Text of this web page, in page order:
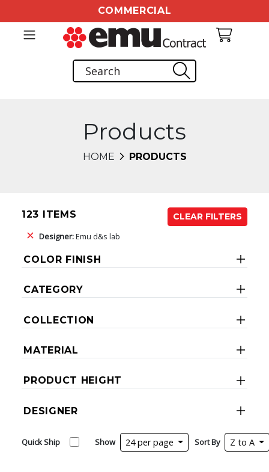
COMMERCIAL
Products
HOME PRODUCTS
123 ITEMS
CLEAR FILTERS
Designer:Emu d&s lab
COLOR FINISH
CATEGORY
COLLECTION
MATERIAL
PRODUCT HEIGHT
DESIGNER
Quick Ship Show 24 per page Sort By Z to A